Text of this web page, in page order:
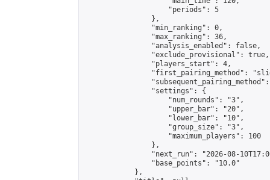
                    "periods": 5
                },
                "min_ranking": 0,
                "max_ranking": 36,
                "analysis_enabled": false,
                "exclude_provisional": true,
                "players_start": 4,
"first_pairing_method":
                "settings": {
                    "num_rounds": "3",
                    "upper_bar": "20",
                    "lower_bar": "10",
                    "group_size": "3",
                    "maximum_players": 100
                },
"next_run": "2026-08-
                "base_points": "10.0"
            },